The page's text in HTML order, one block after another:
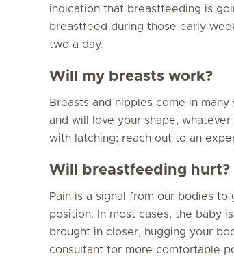
indication that breastfeeding is
breastfeed during those early
two a day.
Will my breasts work?
Breasts and nipples come in
and will love your shape,
with latching; reach out to an
Will breastfeeding hurt?
Pain is a signal from our bodies
position. In most cases, the baby
brought in closer, hugging your
consultant for more comfortable